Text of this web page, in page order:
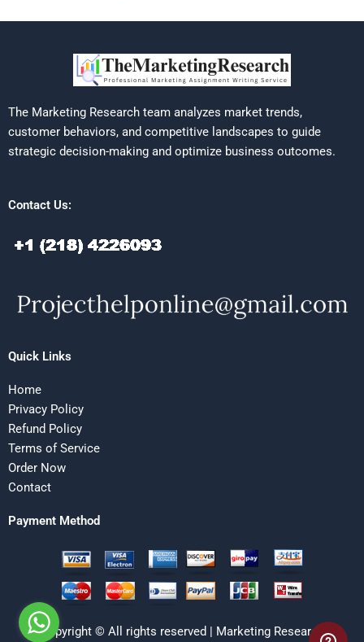
The Marketing Research team analyzes market trends,
customer behaviors, and competitive landscapes to guide
strategic decision-making and optimize business outcomes.
Contact Us:
Quick Links
Home
Privacy Policy
Refund Policy
Terms of Service
Order Now
Contact
Payment Method
Copyright © All rights reserved | Marketing Research